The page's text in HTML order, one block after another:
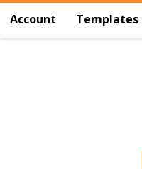
Account Templates